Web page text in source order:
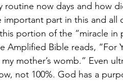
routine now days and how
important part in this and all
portion of the “miracle in
Amplified Bible reads,
mother’s womb.” Even
not 100%. God has a